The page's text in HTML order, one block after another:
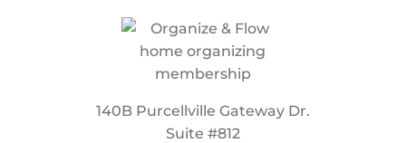
140B Purcellville Gateway Dr.
Suite #812